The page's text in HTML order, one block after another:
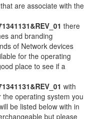
are associate with the
there
and branding
of Network devices
for the operating
place to see if a
with
operating system you
be listed below with in
but please